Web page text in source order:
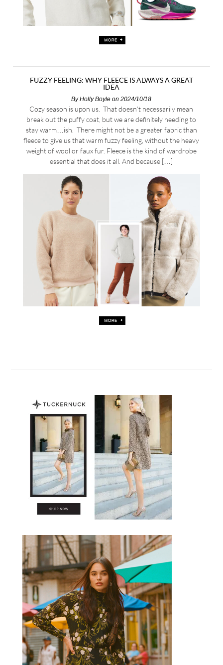
FUZZY FEELING: WHY FLEECE IS ALWAYS A GREAT
IDEA
ByHolly Boyle on 2024/10/18
Cozy season is upon us. That doesn’t necessarily mean
break out the puffy coat, but we are definitely needing to
stay warm…ish. There might not be a greater fabric than
fleece to give us that warm fuzzy feeling, without the heavy
weight of wool or faux fur. Fleece is the kind of wardrobe
essential that does it all. And because […]